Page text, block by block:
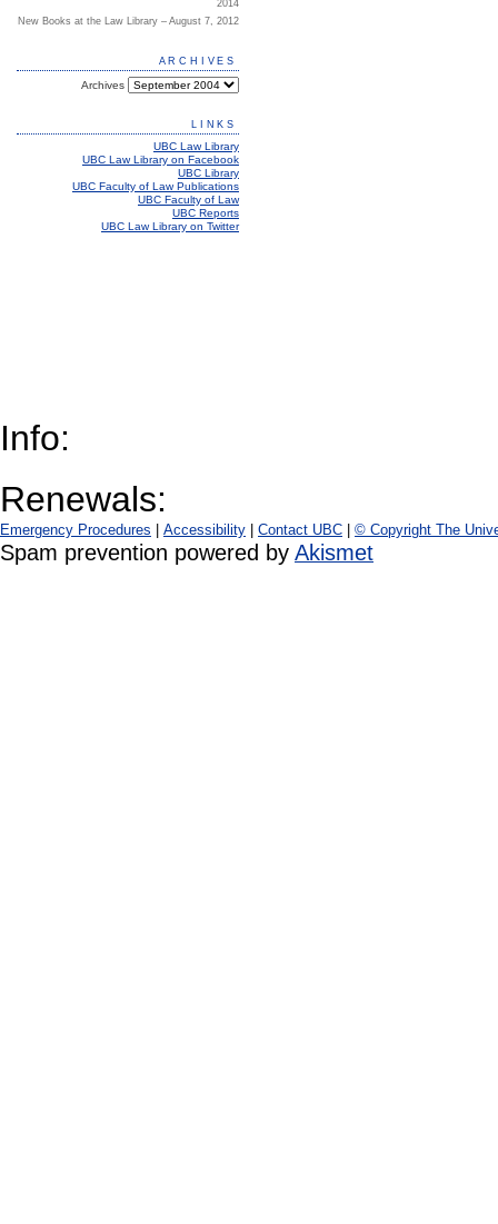
2014
New Books at the Law Library – August 7, 2012
ARCHIVES
Archives
LINKS
UBC Law Library
UBC Law Library on Facebook
UBC Library
UBC Faculty of Law Publications
UBC Faculty of Law
UBC Reports
UBC Law Library on Twitter
Info:
Renewals:
Emergency Procedures Accessibility Contact UBC © Copyright The
Spam prevention powered by Akismet